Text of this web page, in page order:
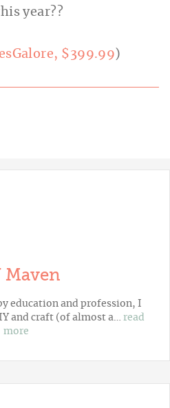
year??
$399.99 )
Maven
education and profession, I
and craft (of almost a… read
more